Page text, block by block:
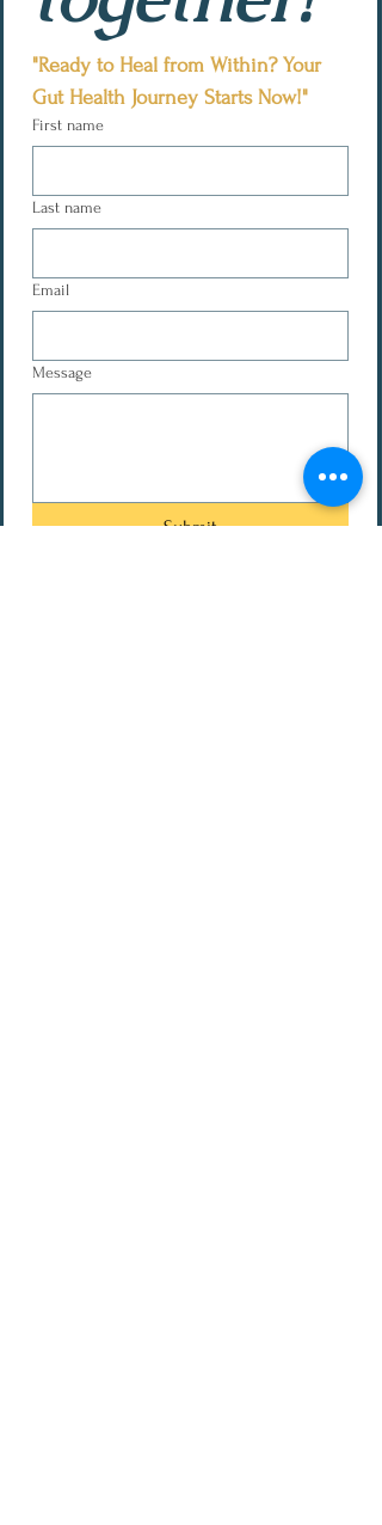
"Ready to Heal from Within? Your
Gut Health Journey Starts Now!"
First name
Last name
Email
Message
Submit